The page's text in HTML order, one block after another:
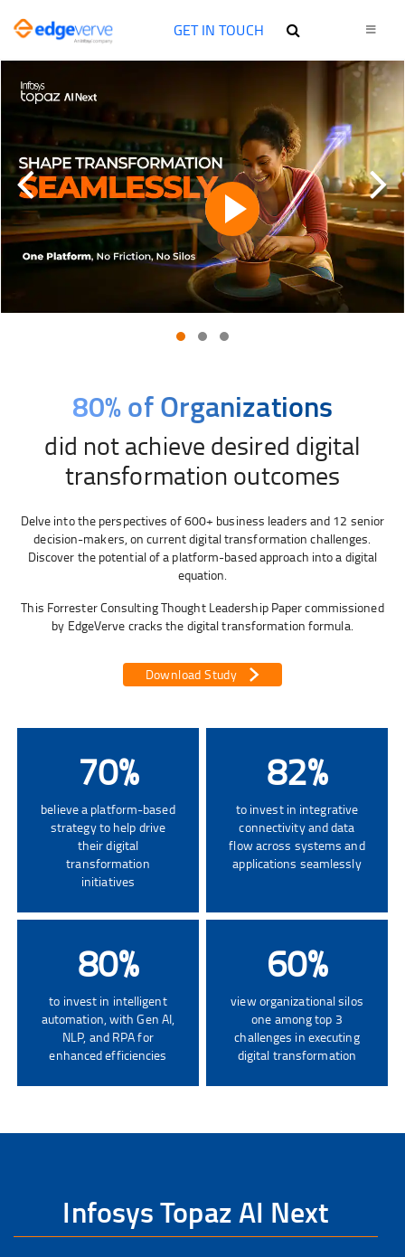
GET IN TOUCH
80% of Organizations
did not achieve desired digital
transformation outcomes
Delve into the perspectives of 600+ business leaders and 12 senior
decision-makers, on current digital transformation challenges.
Discover the potential of a platform-based approach into a digital
equation.
This Forrester Consulting Thought Leadership Paper commissioned
by EdgeVerve cracks the digital transformation formula.
Download Study
70%
believe a platform-based
strategy to help drive
their digital
transformation
initiatives
82%
to invest in integrative
connectivity and data
flow across systems and
applications seamlessly
80%
to invest in intelligent
automation, with Gen AI,
NLP, and RPA for
enhanced efficiencies
60%
view organizational silos
one among top 3
challenges in executing
digital transformation
Infosys Topaz AI Next